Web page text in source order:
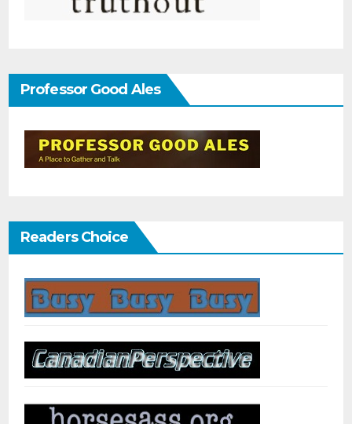
Professor Good Ales
Readers Choice